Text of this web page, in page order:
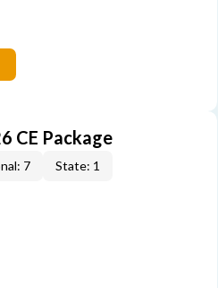
CE Package
7 State: 1